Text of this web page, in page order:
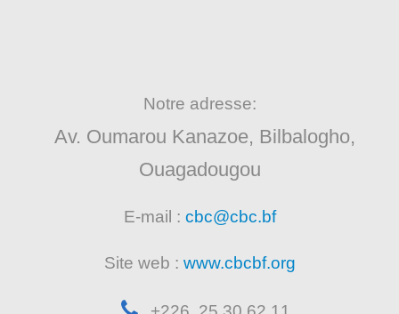
Notre adresse:
Av. Oumarou Kanazoe, Bilbalogho,
Ouagadougou
E-mail : cbc@cbc.bf
Site web : www.cbcbf.org